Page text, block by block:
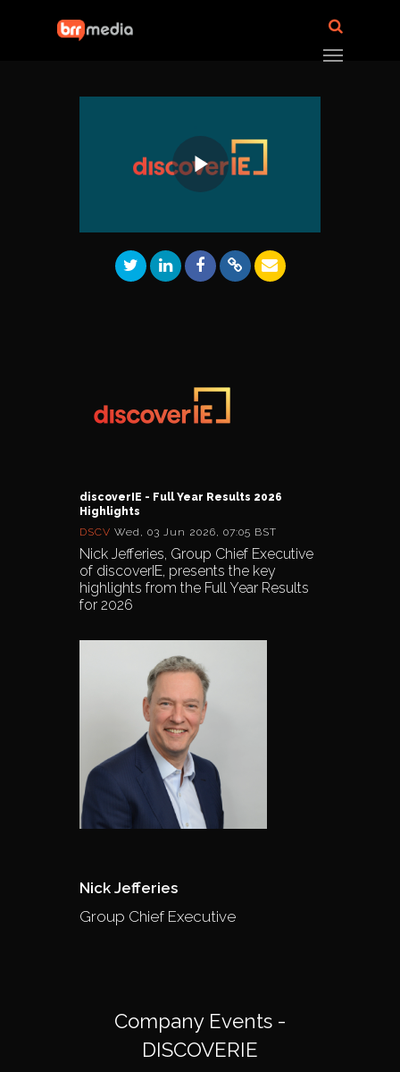
Video
discoverIE - Full Year Results 2026
Highlights
DSCV Wed, 03 Jun 2026, 07:05 BST
Nick Jefferies, Group Chief Executive
of discoverIE, presents the key
highlights from the Full Year Results
for 2026
Nick Jefferies
Group Chief Executive
Company Events -
DISCOVERIE